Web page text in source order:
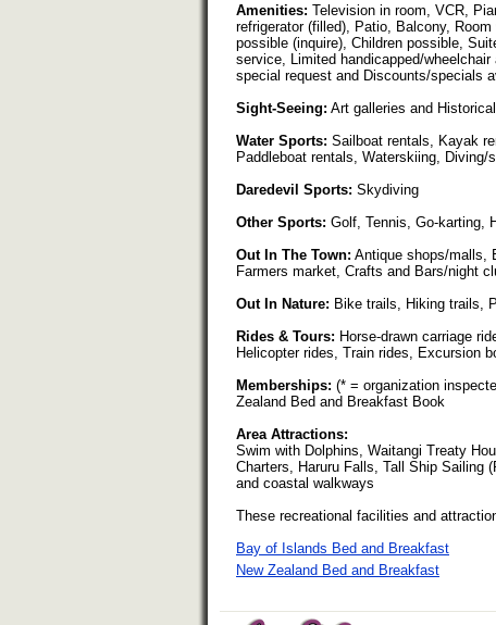
Amenities: Television in room, VCR,
refrigerator (filled), Patio, Balcony,
possible (inquire), Children possible,
service, Limited handicapped/
special request and Discounts/specials
Sight-Seeing: Art galleries and
Water Sports: Sailboat rentals, Kayak
Paddleboat rentals, Waterskiing,
Daredevil Sports: Skydiving
Other Sports: Golf, Tennis, Go-karting,
Out In The Town: Antique shops/malls,
Farmers market, Crafts and Bars/night
Out In Nature: Bike trails, Hiking trails,
Rides & Tours: Horse-drawn carriage
Helicopter rides, Train rides, Excursion
Memberships: (* = organization
Zealand Bed and Breakfast Book
Area Attractions:
Swim with Dolphins, Waitangi Treaty
Charters, Haruru Falls, Tall Ship Sailing
and coastal walkways
These recreational facilities and
Bay of Islands Bed and Breakfast
New Zealand Bed and Breakfast